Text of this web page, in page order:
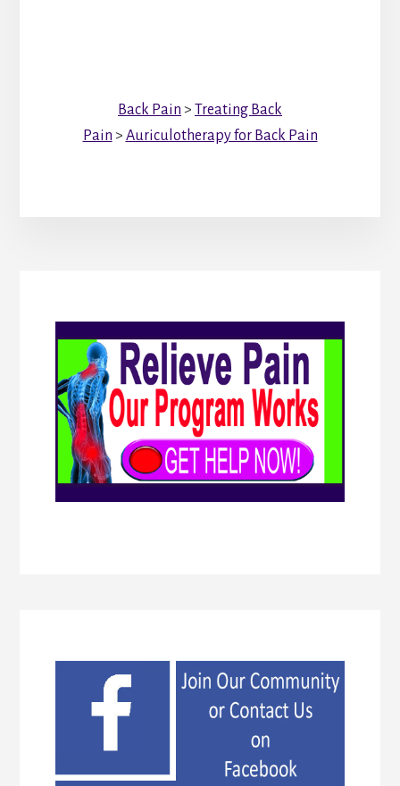
Back Pain > Treating Back
Pain > Auriculotherapy for Back Pain